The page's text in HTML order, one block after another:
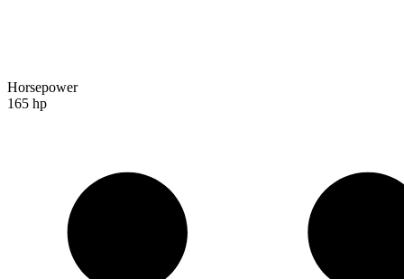
Horsepower
165 hp